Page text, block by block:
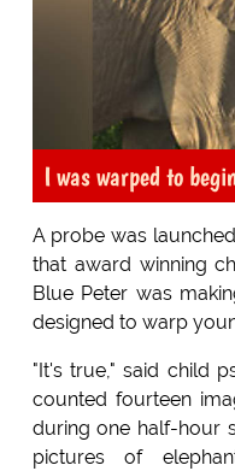
I was warped to
A probe was
that award winning
Blue Peter was
designed to warp
"It's true," said child
counted fourteen
during one half-hour
pictures of